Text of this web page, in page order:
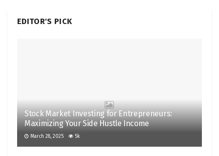
EDITOR'S PICK
Stock Market Investing for Entrepreneurs:
Maximizing Your Side Hustle Income
March 28, 2025 5k